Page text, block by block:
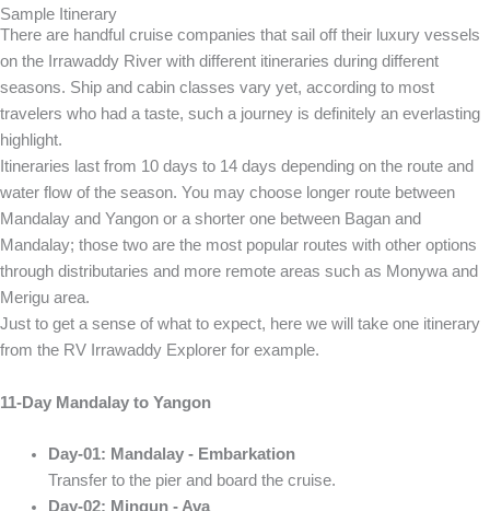
Sample Itinerary
There are handful cruise companies that sail off their luxury vessels
on the Irrawaddy River with different itineraries during different
seasons. Ship and cabin classes vary yet, according to most
travelers who had a taste, such a journey is definitely an everlasting
highlight.
Itineraries last from 10 days to 14 days depending on the route and
water flow of the season. You may choose longer route between
Mandalay and Yangon or a shorter one between Bagan and
Mandalay; those two are the most popular routes with other options
through distributaries and more remote areas such as Monywa and
Merigu area.
Just to get a sense of what to expect, here we will take one itinerary
from the RV Irrawaddy Explorer for example.
11-Day Mandalay to Yangon
Day-01: Mandalay - Embarkation
Transfer to the pier and board the cruise.
Day-02: Mingun - Ava